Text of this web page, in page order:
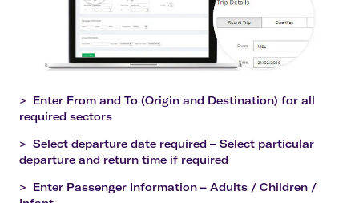
> Enter From and To (Origin and Destination) for all
required sectors
> Select departure date required – Select particular
departure and return time if required
> Enter Passenger Information – Adults / Children /